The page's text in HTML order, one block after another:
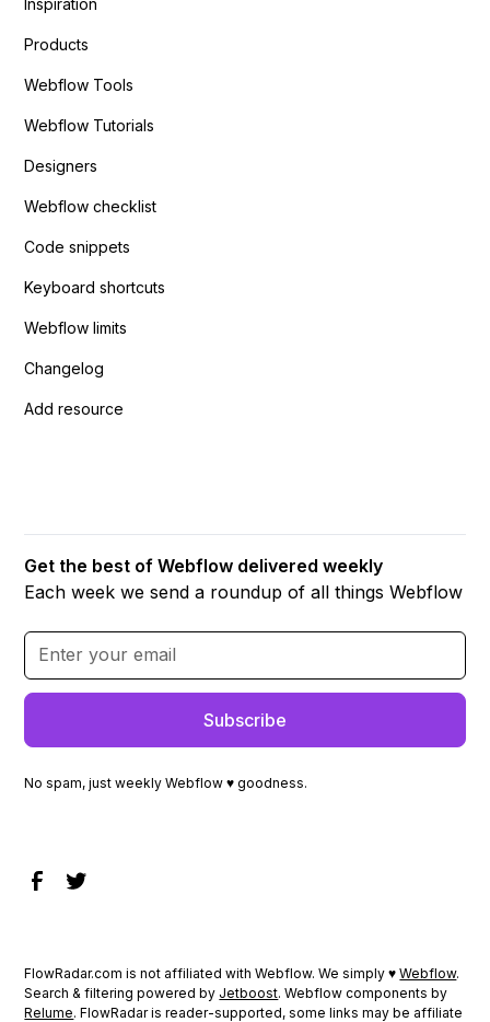
Products
Webflow Tools
Webflow Tutorials
Designers
Webflow checklist
Code snippets
Keyboard shortcuts
Webflow limits
Changelog
Add resource
Get the best of Webflow delivered weekly
Each week we send a roundup of all things Webflow
No spam, just weekly Webflow ♥ goodness.
FlowRadar.com is not affiliated with Webflow. We simply ♥Webflow.
Search & filtering powered by Jetboost. Webflow components by
Relume. FlowRadar is reader-supported, some links may be affiliate